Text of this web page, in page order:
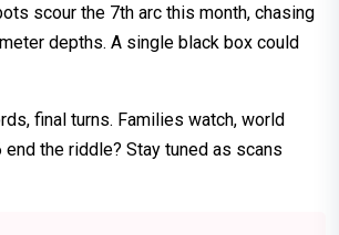
scour the 7th arc this month, chasing
depths. A single black box could
final turns. Families watch, world
the riddle? Stay tuned as scans